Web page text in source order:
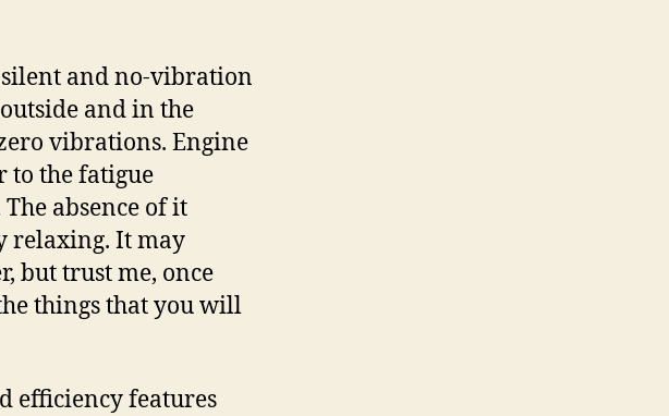
silent and no-vibration
and in the
vibrations. Engine
the fatigue
absence of it
relaxing. It may
but trust me, once
things that you will
efficiency features